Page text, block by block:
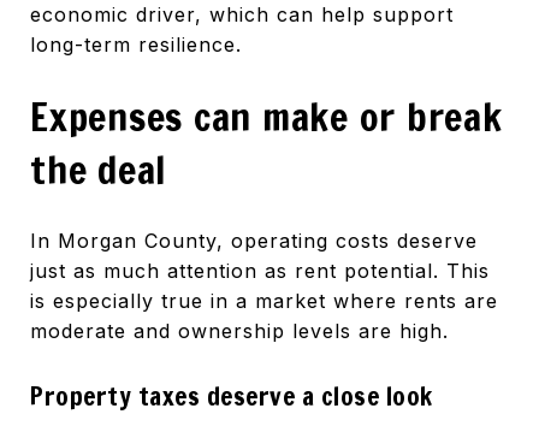
economic driver, which can help support
long-term resilience.
Expenses can make or break
the deal
In Morgan County, operating costs deserve
just as much attention as rent potential. This
is especially true in a market where rents are
moderate and ownership levels are high.
Property taxes deserve a close look